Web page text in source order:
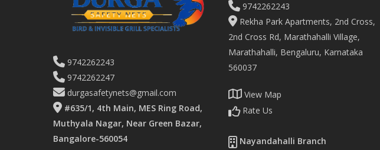
9742262243
9742262247
durgasafetynets@gmail.com
#635/1, 4th Main, MES Ring Road,
Muthyala Nagar, Near Green Bazar,
Bangalore-560054
9742262243
Rekha Park Apartments, 2nd Cross,
2nd Cross Rd, Marathahalli Village,
Marathahalli, Bengaluru, Karnataka
560037
View Map
Rate Us
Nayandahalli Branch